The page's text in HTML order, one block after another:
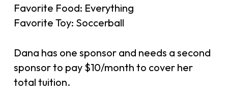
Favorite Food: Everything
Favorite Toy: Soccerball
Dana has one sponsor and needs a second
sponsor to pay $10/month to cover her
total tuition.